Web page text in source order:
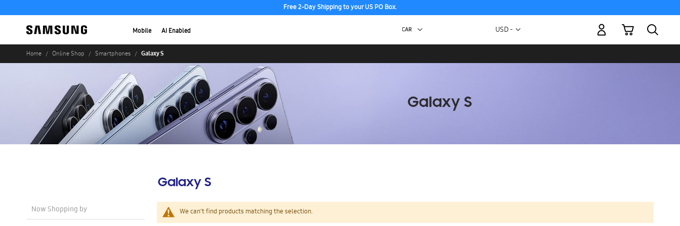
Free 2-Day Shipping to your US PO Box.
Mobile AI Enabled Currency
USD -
My Cart
Home Online Shop Smartphones Galaxy S
Galaxy S
We can't find products matching the selection.
Now Shopping by